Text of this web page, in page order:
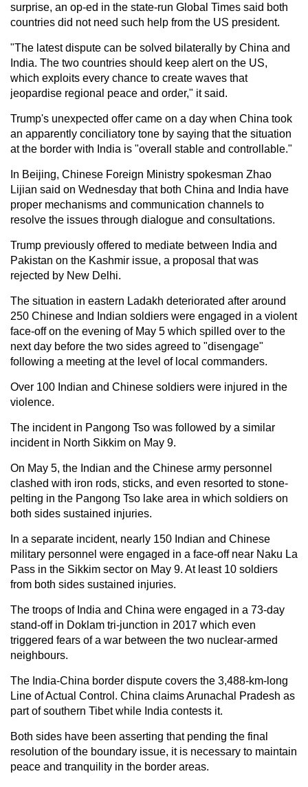
surprise, an op-ed in the state-run Global Times said both
countries did not need such help from the US president.
"The latest dispute can be solved bilaterally by China and
India. The two countries should keep alert on the US,
which exploits every chance to create waves that
jeopardise regional peace and order," it said.
Trump's unexpected offer came on a day when China took
an apparently conciliatory tone by saying that the situation
at the border with India is "overall stable and controllable."
In Beijing, Chinese Foreign Ministry spokesman Zhao
Lijian said on Wednesday that both China and India have
proper mechanisms and communication channels to
resolve the issues through dialogue and consultations.
Trump previously offered to mediate between India and
Pakistan on the Kashmir issue, a proposal that was
rejected by New Delhi.
The situation in eastern Ladakh deteriorated after around
250 Chinese and Indian soldiers were engaged in a violent
face-off on the evening of May 5 which spilled over to the
next day before the two sides agreed to "disengage"
following a meeting at the level of local commanders.
Over 100 Indian and Chinese soldiers were injured in the
violence.
The incident in Pangong Tso was followed by a similar
incident in North Sikkim on May 9.
On May 5, the Indian and the Chinese army personnel
clashed with iron rods, sticks, and even resorted to stone-
pelting in the Pangong Tso lake area in which soldiers on
both sides sustained injuries.
In a separate incident, nearly 150 Indian and Chinese
military personnel were engaged in a face-off near Naku La
Pass in the Sikkim sector on May 9. At least 10 soldiers
from both sides sustained injuries.
The troops of India and China were engaged in a 73-day
stand-off in Doklam tri-junction in 2017 which even
triggered fears of a war between the two nuclear-armed
neighbours.
The India-China border dispute covers the 3,488-km-long
Line of Actual Control. China claims Arunachal Pradesh as
part of southern Tibet while India contests it.
Both sides have been asserting that pending the final
resolution of the boundary issue, it is necessary to maintain
peace and tranquility in the border areas.